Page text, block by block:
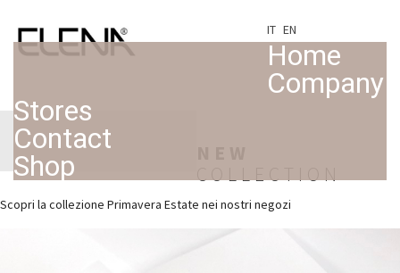
IT EN
Home
Company
Stores
Contact
Shop
COLLECTION
Scopri la collezione Primavera Estate nei nostri negozi